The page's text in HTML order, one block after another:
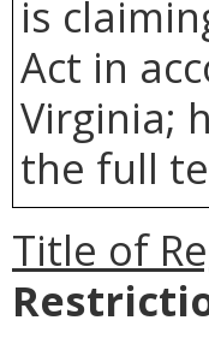
is
Act in
Virginia;
the full
Title of